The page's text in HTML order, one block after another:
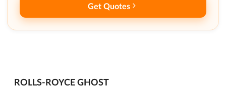
Get Quotes
ROLLS-ROYCE GHOST